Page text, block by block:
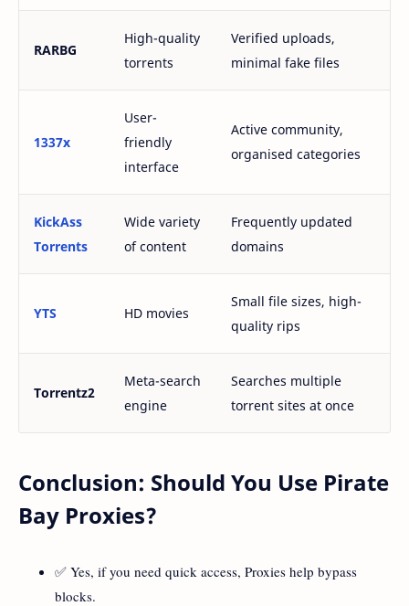
RARBG
High-quality
torrents
Verified uploads,
minimal fake files
1337x
User-
friendly
interface
Active community,
organised categories
KickAss
Torrents
Wide variety
of content
Frequently updated
domains
YTS HD movies
Small file sizes, high-
quality rips
Torrentz2
Meta-search
engine
Searches multiple
torrent sites at once
Conclusion: Should You Use Pirate
Bay Proxies?
✅ Yes, if you need quick access, Proxies help bypass
blocks.